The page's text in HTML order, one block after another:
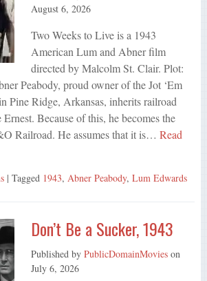
August 6, 2026
Two Weeks to Live is a 1943
American Lum and Abner film
directed by Malcolm St. Clair. Plot:
Peabody, proud owner of the Jot ‘Em
Pine Ridge, Arkansas, inherits railroad
Because of this, he becomes the
Railroad. He assumes that it is… Read
| Tagged 1943, Abner Peabody, Lum Edwards
Don’t Be a Sucker, 1943
Published by PublicDomainMovieson
July 6, 2026